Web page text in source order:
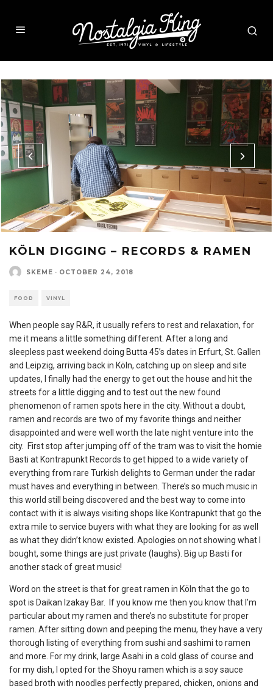
KÖLN DIGGING – RECORDS & RAMEN
SKEME · OCTOBER 24, 2018
FOOD VINYL
When people say R&R, it usually refers to rest and relaxation, for
me it means a little something different. After a long and
sleepless past weekend doing Butta 45’s dates in Erfurt, St. Gallen
and Leipzig, arriving back in Köln, catching up on sleep and site
updates, I finally had the energy to get out the house and hit the
streets for a little digging and to test out the new found
phenomenon of ramen spots here in the city. Without a doubt,
ramen and records are two of my favorite things and neither
disappointed and were well worth the late night venture into the
city. First stop after jumping off of the tram was to visit the homie
Basti at Kontrapunkt Records to get hipped to a wide variety of
everything from rare Turkish delights to German under the radar
must haves and everything in between. There’s so much music in
this world still being discovered and the best way to come into
contact with it is always visiting shops like Kontrapunkt that go the
extra mile to service buyers with what they are looking for as well
as what they didn’t know existed. Apologies on not showing what I
bought, some things are just private (laughs). Big up Basti for
another stack of great music!
Word on the street is that for great ramen in Köln that the go to
spot is Daikan Izakay Bar. If you know me then you know that I’m
particular about my ramen and there’s no substitute for proper
ramen. After sitting down and peeping the menu, they have a very
thorough listing of everything from sushi and sashimi to ramen
and more. For my drink, large Asahi in a cold glass of course and
for my dish, I opted for the Shoyu ramen which is a soy sauce
based broth with noodles perfectly prepared, chicken, onions and